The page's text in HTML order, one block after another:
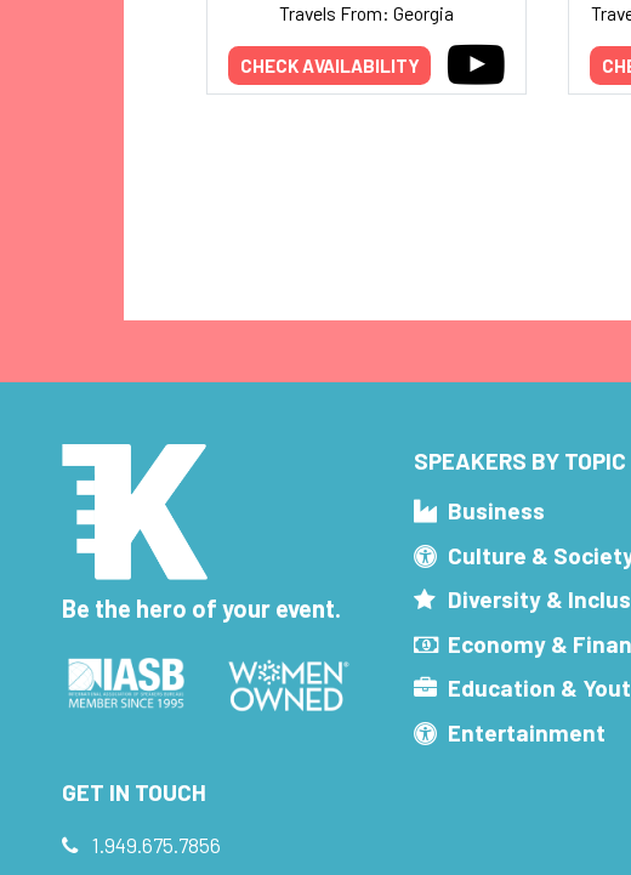
Travels From: Georgia
CHECK AVAILABILITY
Be the hero of your event.
SPEAKERS BY TOPIC
Business
Culture &
Diversity &
Economy &
Education &
Entertainment
GET IN TOUCH
1.949.675.7856